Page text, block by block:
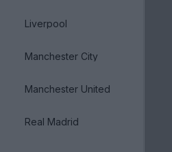
Liverpool
Manchester City
Manchester United
Real Madrid